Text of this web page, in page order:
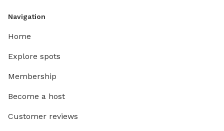
Navigation
Home
Explore spots
Membership
Become a host
Customer reviews